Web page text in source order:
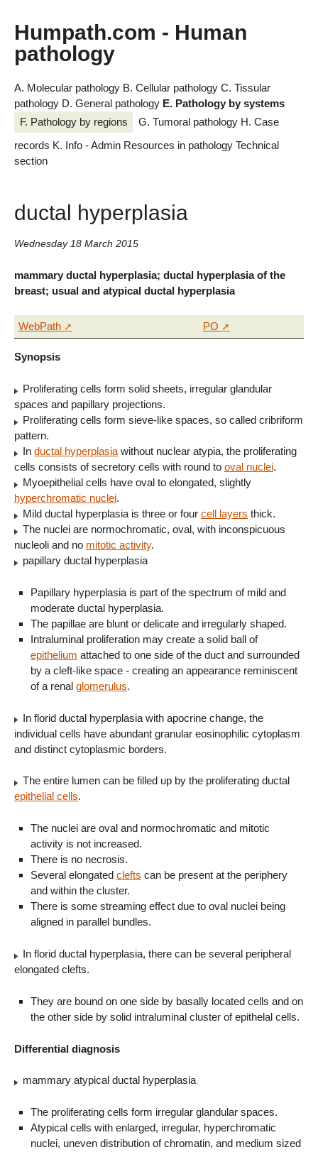
Humpath.com - Human
pathology
A. Molecular pathology B. Cellular pathology C. Tissular
pathology D. General pathology E. Pathology by systems
F. Pathology by regions
G. Tumoral pathology H. Case
records K. Info - Admin Resources in pathology Technical
section
ductal hyperplasia
Wednesday 18 March 2015
mammary ductal hyperplasia; ductal hyperplasia of the
breast; usual and atypical ductal hyperplasia
WebPath PO
Synopsis
Proliferating cells form solid sheets, irregular glandular
spaces and papillary projections.
Proliferating cells form sieve-like spaces, so called cribriform
pattern.
In ductal hyperplasia without nuclear atypia, the proliferating
cells consists of secretory cells with round to oval nuclei.
Myoepithelial cells have oval to elongated, slightly
hyperchromatic nuclei.
Mild ductal hyperplasia is three or four cell layers thick.
The nuclei are normochromatic, oval, with inconspicuous
nucleoli and no mitotic activity.
papillary ductal hyperplasia
Papillary hyperplasia is part of the spectrum of mild and
moderate ductal hyperplasia.
The papillae are blunt or delicate and irregularly shaped.
Intraluminal proliferation may create a solid ball of
epithelium attached to one side of the duct and surrounded
by a cleft-like space - creating an appearance reminiscent
of a renal glomerulus.
In florid ductal hyperplasia with apocrine change, the
individual cells have abundant granular eosinophilic cytoplasm
and distinct cytoplasmic borders.
The entire lumen can be filled up by the proliferating ductal
epithelial cells.
The nuclei are oval and normochromatic and mitotic
activity is not increased.
There is no necrosis.
Several elongated clefts can be present at the periphery
and within the cluster.
There is some streaming effect due to oval nuclei being
aligned in parallel bundles.
In florid ductal hyperplasia, there can be several peripheral
elongated clefts.
They are bound on one side by basally located cells and on
the other side by solid intraluminal cluster of epithelal cells.
Differential diagnosis
mammary atypical ductal hyperplasia
The proliferating cells form irregular glandular spaces.
Atypical cells with enlarged, irregular, hyperchromatic
nuclei, uneven distribution of chromatin, and medium sized